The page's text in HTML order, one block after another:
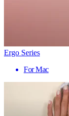
Ergo Series
For Mac